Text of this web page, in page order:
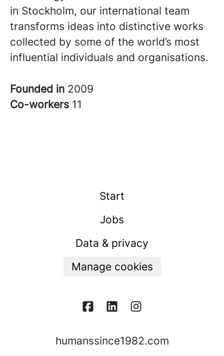
in Stockholm, our international team
transforms ideas into distinctive works
collected by some of the world’s most
influential individuals and organisations.
Founded in 2009
Co-workers 11
Start
Jobs
Data & privacy
Manage cookies
humanssince1982.com